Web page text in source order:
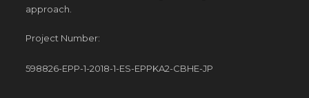
approach.
Project Number:
598826-EPP-1-2018-1-ES-EPPKA2-CBHE-JP